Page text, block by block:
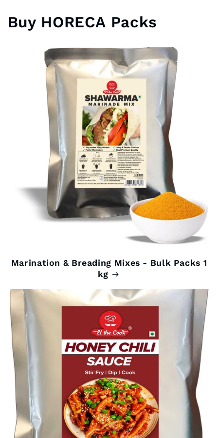
Buy HORECA Packs
Marination & Breading Mixes - Bulk Packs 1
kg